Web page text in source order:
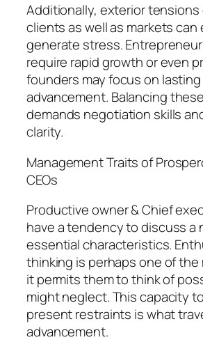
Additionally, exterior tensions
clients as well as markets can
generate stress.
require rapid growth or even
founders may focus on lasting
advancement. Balancing
demands negotiation skills
clarity.
Management Traits of
CEOs
Productive owner & Chief
have a tendency to discuss a
essential characteristics.
thinking is perhaps one of the
it permits them to think of
might neglect. This capacity
present restraints is what
advancement.